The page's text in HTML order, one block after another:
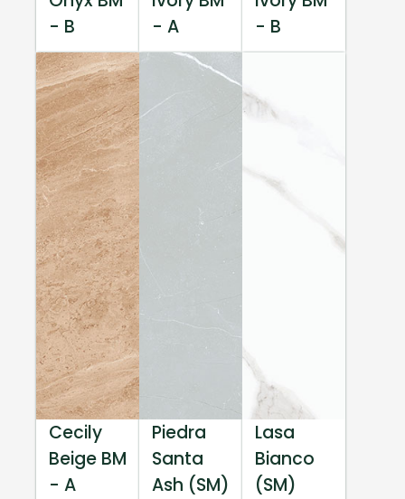
- B
- A
- B
Cecily
Beige BM
- A
Piedra
Santa
Ash (SM)
Lasa
Bianco
(SM)